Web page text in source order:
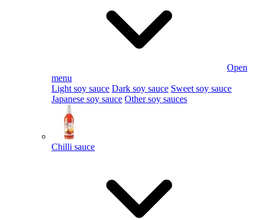
Open
menu
Light soy sauce Dark soy sauce Sweet soy sauce
Japanese soy sauce Other soy sauces
Chilli sauce